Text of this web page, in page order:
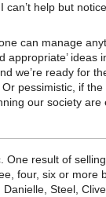
can’t help but
can manage
appropriate’ ideas
we’re ready for
pessimistic, if the
our society are
One result of
four, six or more
Steel,